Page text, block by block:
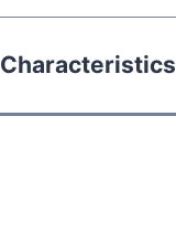
Characteristics